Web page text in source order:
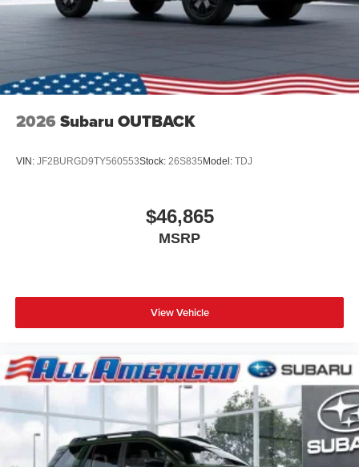
2026 Subaru OUTBACK
VIN: JF2BURGD9TY560553Stock: 26S835Model: TDJ
$46,865
MSRP
View Vehicle